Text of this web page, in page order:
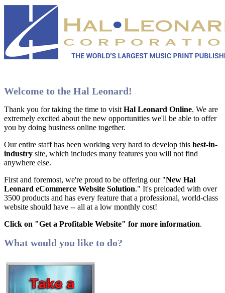
Welcome to the Hal Leonard!
Thank you for taking the time to visit Hal Leonard Online. We are
extremely excited about the new opportunities we'll be able to offer
you by doing business online together.
Our entire staff has been working very hard to develop this best-in-
industry site, which includes many features you will not find
anywhere else.
First and foremost, we're proud to be offering our "New Hal
Leonard eCommerce Website Solution." It's preloaded with over
3500 products and has every feature that a professional, world-class
website should have -- all at a low monthly cost!
Click on "Get a Profitable Website" for more information.
What would you like to do?